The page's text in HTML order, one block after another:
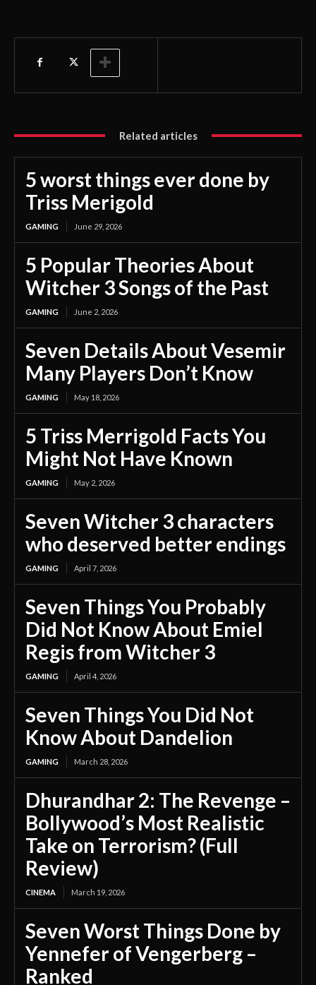
Related articles
5 worst things ever done by
Triss Merigold
GAMING June 29, 2026
5 Popular Theories About
Witcher 3 Songs of the Past
GAMING June 2, 2026
Seven Details About Vesemir
Many Players Don’t Know
GAMING May 18, 2026
5 Triss Merrigold Facts You
Might Not Have Known
GAMING May 2, 2026
Seven Witcher 3 characters
who deserved better endings
GAMING April 7, 2026
Seven Things You Probably
Did Not Know About Emiel
Regis from Witcher 3
GAMING April 4, 2026
Seven Things You Did Not
Know About Dandelion
GAMING March 28, 2026
Dhurandhar 2: The Revenge –
Bollywood’s Most Realistic
Take on Terrorism? (Full
Review)
CINEMA March 19, 2026
Seven Worst Things Done by
Yennefer of Vengerberg –
Ranked